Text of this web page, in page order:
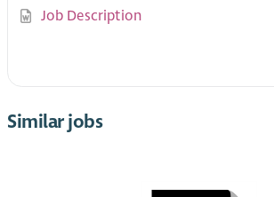
Job Description
Similar jobs